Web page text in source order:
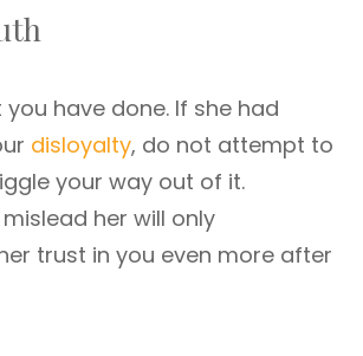
have done. If she had
disloyalty, do not attempt to
your way out of it.
her will only
trust in you even more after